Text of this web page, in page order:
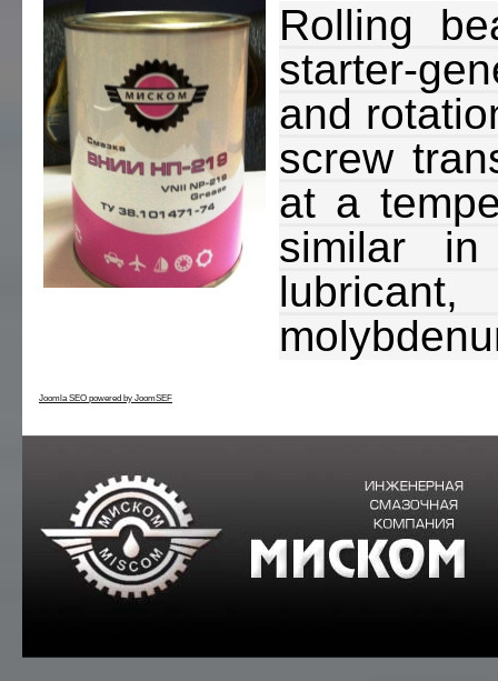
Rolling
starter-
and
screw
at a
similar in
Joomla SEO powered by JoomSEF